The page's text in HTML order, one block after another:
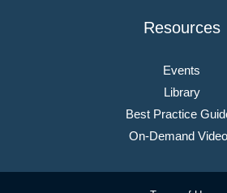
Resources
Events
Library
Best Practice
On-Demand